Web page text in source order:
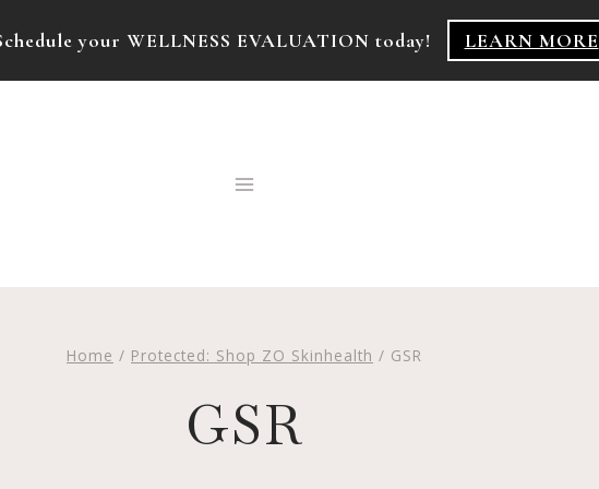
your WELLNESS EVALUATION today! LEARN MORE
Home / Protected: Shop ZO Skinhealth / GSR
GSR